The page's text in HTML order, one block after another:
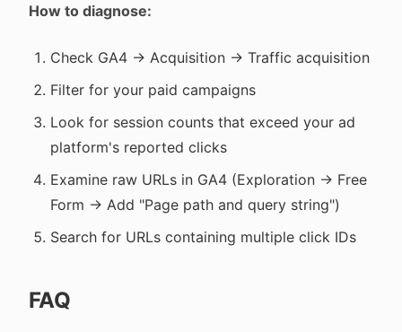
How to diagnose:
Check GA4 → Acquisition → Traffic acquisition
Filter for your paid campaigns
Look for session counts that exceed your ad
platform's reported clicks
Examine raw URLs in GA4 (Exploration → Free
Form → Add "Page path and query string")
Search for URLs containing multiple click IDs
FAQ